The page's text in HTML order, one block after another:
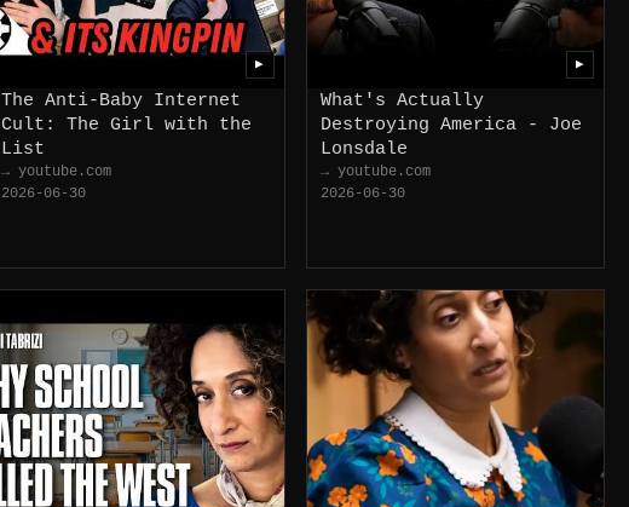
The Anti-Baby Internet
Cult: The Girl with the
List
→ youtube.com
2026-06-30
▶
What's Actually
Destroying America - Joe
Lonsdale
→ youtube.com
2026-06-30
▶